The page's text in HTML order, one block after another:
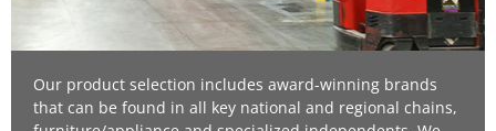
Our product selection includes award-winning brands
that can be found in all key national and regional chains,